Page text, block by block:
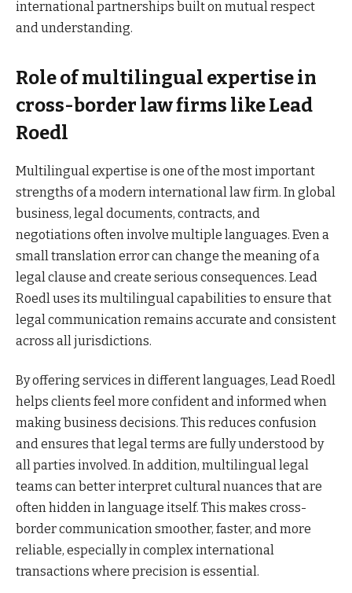
international partnerships built on mutual respect
and understanding.
Role of multilingual expertise in
cross-border law firms like Lead
Roedl
Multilingual expertise is one of the most important
strengths of a modern international law firm. In global
business, legal documents, contracts, and
negotiations often involve multiple languages. Even a
small translation error can change the meaning of a
legal clause and create serious consequences. Lead
Roedl uses its multilingual capabilities to ensure that
legal communication remains accurate and consistent
across all jurisdictions.
By offering services in different languages, Lead Roedl
helps clients feel more confident and informed when
making business decisions. This reduces confusion
and ensures that legal terms are fully understood by
all parties involved. In addition, multilingual legal
teams can better interpret cultural nuances that are
often hidden in language itself. This makes cross-
border communication smoother, faster, and more
reliable, especially in complex international
transactions where precision is essential.